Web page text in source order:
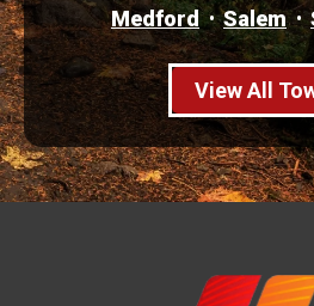
Medford
Salem
View All